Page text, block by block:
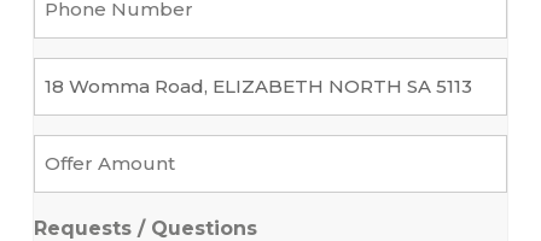
Requests / Questions